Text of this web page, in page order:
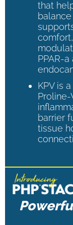
that
PPAR-
KPV is
barrier
tissue